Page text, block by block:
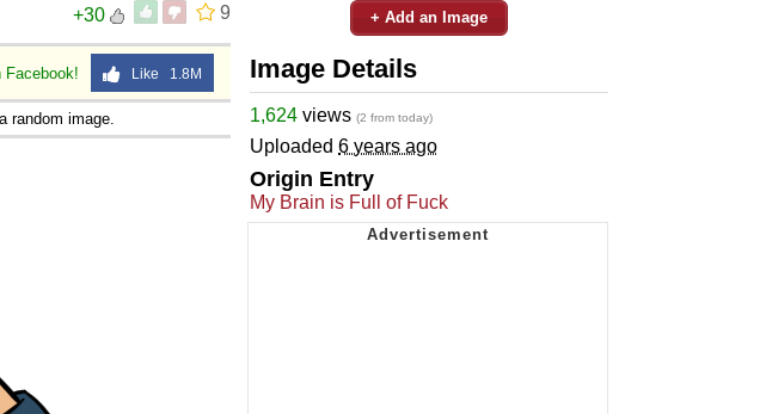
9
+30
Facebook! Like 1.8M
random image.
+ Add an Image
Image Details
1,624 views (2 from today)
Uploaded 6 years ago
Origin Entry
My Brain is Full of Fuck